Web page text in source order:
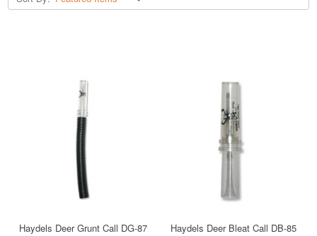
Haydels Deer Grunt Call DG-87 Haydels Deer Bleat Call DB-85